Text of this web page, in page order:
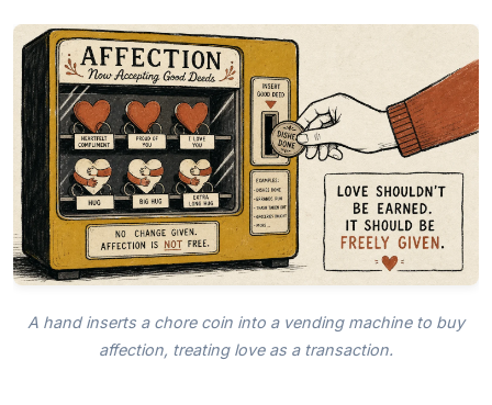
A hand inserts a chore coin into a vending machine to buy
affection, treating love as a transaction.